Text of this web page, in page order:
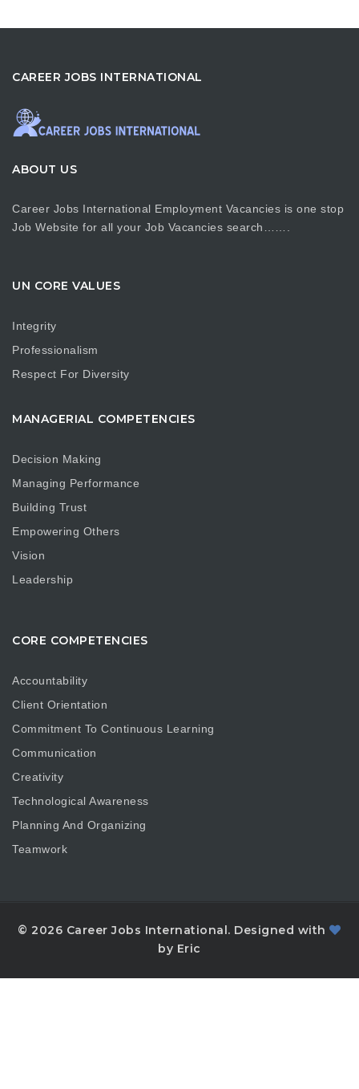
CAREER JOBS INTERNATIONAL
ABOUT US
Career Jobs International Employment Vacancies is one stop
Job Website for all your Job Vacancies search…….
UN CORE VALUES
Integrity
Professionalism
Respect For Diversity
MANAGERIAL COMPETENCIES
Decision Making
Managing Performance
Building Trust
Empowering Others
Vision
Leadership
CORE COMPETENCIES
Accountability
Client Orientation
Commitment To Continuous Learning
Communication
Creativity
Technological Awareness
Planning And Organizing
Teamwork
© 2026 Career Jobs International. Designed with
by Eric